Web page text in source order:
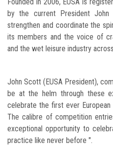
by the current President John
strengthen and coordinate the
its members and the voice of
and the wet leisure industry
John Scott (EUSA President),
be at the helm through these
celebrate the first ever
The calibre of competition
exceptional opportunity to
practice like never before ".